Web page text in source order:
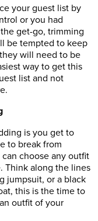
your guest list by
or you had
get-go, trimming
be tempted to keep
will need to be
way to get this
list and not
is you get to
to break from
choose any outfit
Think along the lines
jumpsuit, or a black
this is the time to
outfit of your